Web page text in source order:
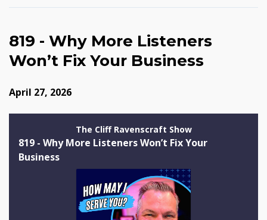
819 - Why More Listeners
Won’t Fix Your Business
April 27, 2026